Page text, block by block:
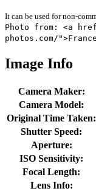
It can be used for non-
Photo from: <a
photos.com/
Image Info
Camera Maker:
Camera Model:
Original Time Taken:
Shutter Speed:
Aperture:
ISO Sensitivity:
Focal Length:
Lens Info: